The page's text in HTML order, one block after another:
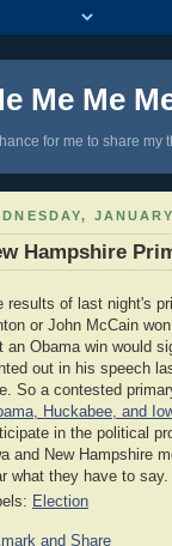
Me Me
for me to share my
Hampshire
results of last night's
or John McCain
an Obama win would
out in his speech
So a contested
Huckabee, and
in the political
and New Hampshire
what they have to say.
Election